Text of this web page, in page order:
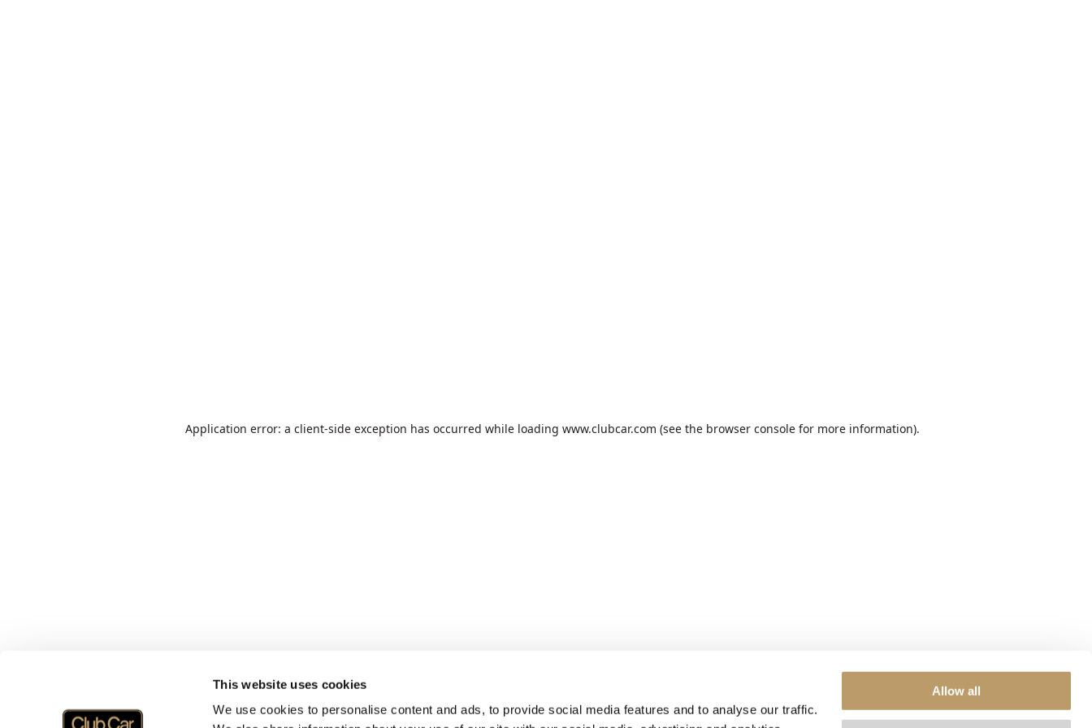
This website uses cookies
We use cookies to personalise content and ads, to provide social media features and to analyse our traffic.
Allow all
Application error: a client-side exception has occurred while loading www.clubcar.com (see the browser console for more information).